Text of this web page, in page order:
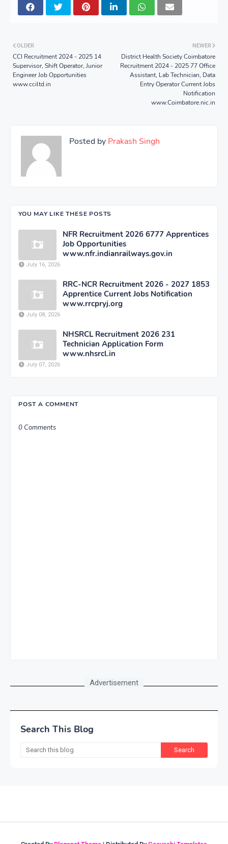
NEWER
District Health Society Coimbatore
Recruitment 2024 - 2025 77 Office
Assistant, Lab Technician, Data
Entry Operator Current Jobs
Notification
www.Coimbatore.nic.in
OLDER
CCI Recruitment 2024 - 2025 14
Supervisor, Shift Operator, Junior
Engineer Job Opportunities
www.cciltd.in
Posted by Prakash Singh
YOU MAY LIKE THESE POSTS
NFR Recruitment 2026 6777 Apprentices
Job Opportunities
www.nfr.indianrailways.gov.in
July 16, 2026
RRC-NCR Recruitment 2026 - 2027 1853
Apprentice Current Jobs Notification
www.rrcpryj.org
July 08, 2026
NHSRCL Recruitment 2026 231
Technician Application Form
www.nhsrcl.in
July 07, 2026
POST A COMMENT
0 Comments
Advertisement
Search This Blog